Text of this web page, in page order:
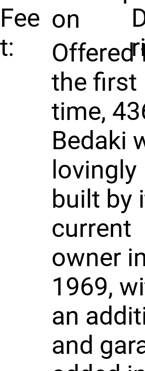
Fee
t:
on
Offered
the first
time,
Bedaki
lovingly
built by
current
owner
1969,
an
and